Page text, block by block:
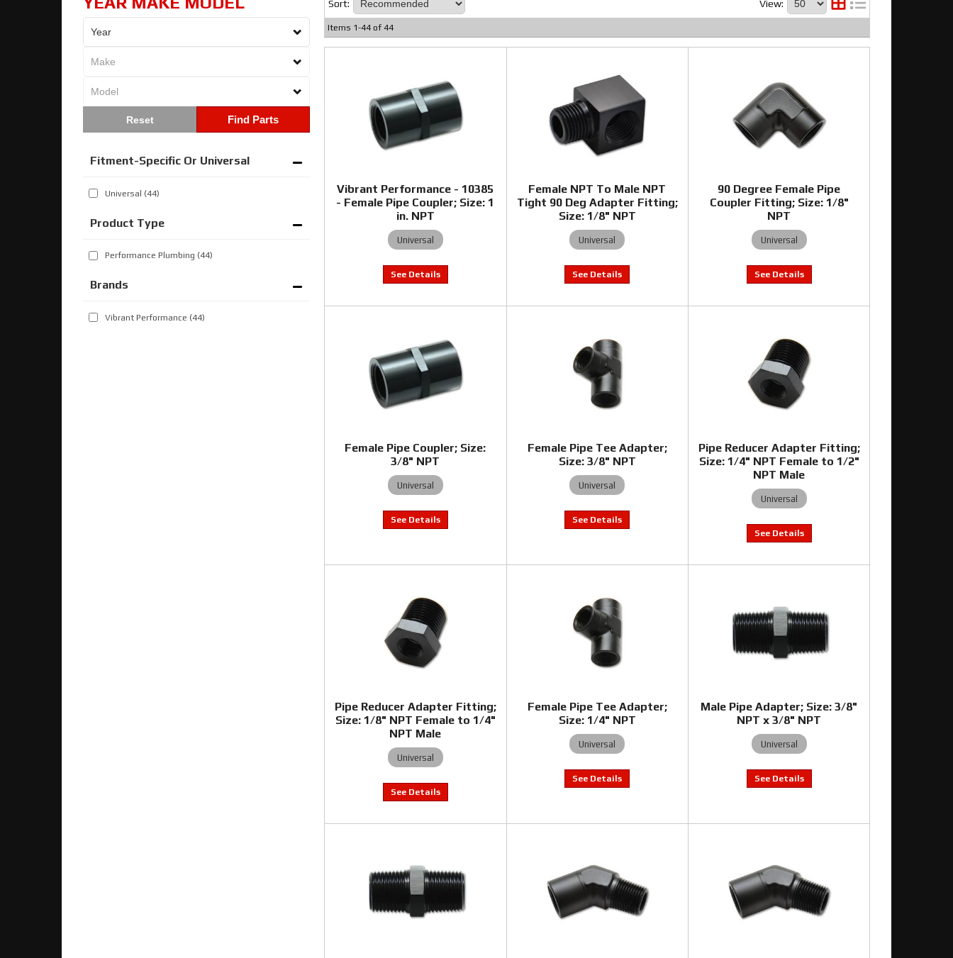
Find Parts
Fitment-Specific Or Universal
Universal (44)
Brands
Vibrant Performance (44)
Performance Plumbing (44)
Sort: View:
Items 1-44 of 44
Vibrant Performance - 10385
- Female Pipe Coupler; Size: 1
in. NPT
Universal
Female NPT To Male NPT
Tight 90 Deg Adapter Fitting;
Size: 1/8" NPT
Universal
90 Degree Female Pipe
Coupler Fitting; Size: 1/8"
NPT
Universal
Female Pipe Coupler; Size:
3/8" NPT
Universal
Female Pipe Tee Adapter;
Size: 3/8" NPT
Universal
Pipe Reducer Adapter Fitting;
Size: 1/4" NPT Female to 1/2"
NPT Male
Universal
Pipe Reducer Adapter Fitting;
Size: 1/8" NPT Female to 1/4"
NPT Male
Universal
Female Pipe Tee Adapter;
Size: 1/4" NPT
Universal
Male Pipe Adapter; Size: 3/8"
NPT x 3/8" NPT
Universal